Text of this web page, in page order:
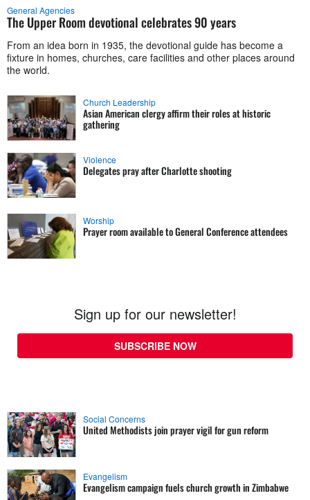
General Agencies
The Upper Room devotional celebrates 90 years
From an idea born in 1935, the devotional guide has become a
fixture in homes, churches, care facilities and other places around
the world.
Church Leadership
Asian American clergy affirm their roles at historic
gathering
Violence
Delegates pray after Charlotte shooting
Worship
Prayer room available to General Conference attendees
Sign up for our newsletter!
SUBSCRIBE NOW
Social Concerns
United Methodists join prayer vigil for gun reform
Evangelism
Evangelism campaign fuels church growth in Zimbabwe